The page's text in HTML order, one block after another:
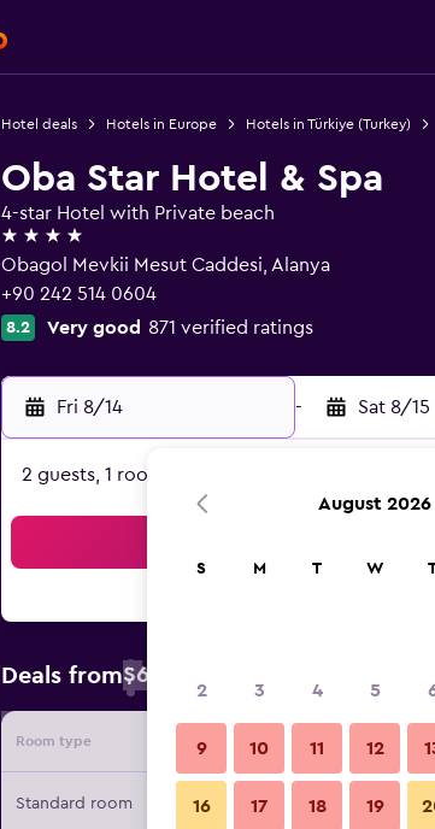
Hotel deals Hotels in Europe Hotels in Türkiye (Turkey)
Oba Star Hotel & Spa
4-star Hotel with Private beach
4 stars
Obagol Mevkii Mesut Caddesi, Alanya
+90 242 514 0604
8.2 Very good 871 verified ratings
Fri 8/14 - Sat 8/15
2 guests, 1 room
Deals from$67
Room type Provider Nightly total
Standard room $67
August 2026
S M T W
2 3 4 5
9 10 11 12
16 17 18 19